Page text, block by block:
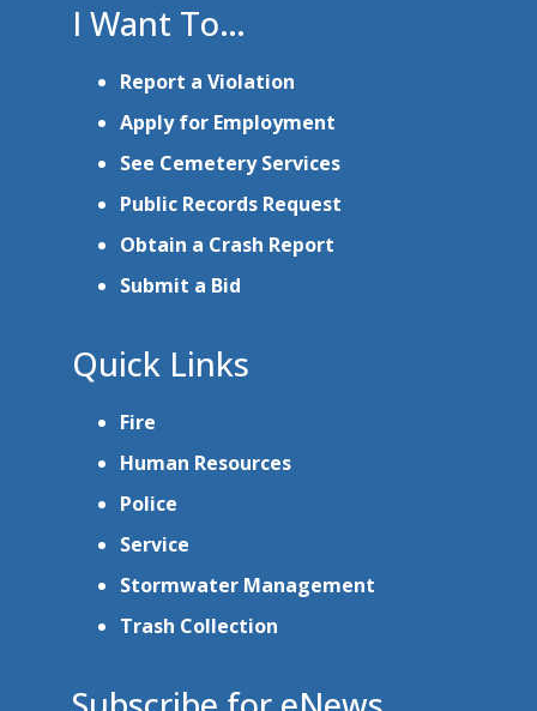
I Want To…
Report a Violation
Apply for Employment
See Cemetery Services
Public Records Request
Obtain a Crash Report
Submit a Bid
Quick Links
Fire
Human Resources
Police
Service
Stormwater Management
Trash Collection